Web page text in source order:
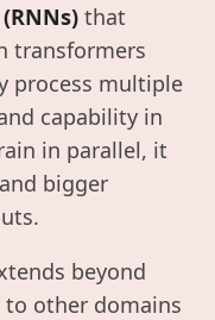
that
transformers
process multiple
capability in
in parallel, it
bigger
beyond
other domains